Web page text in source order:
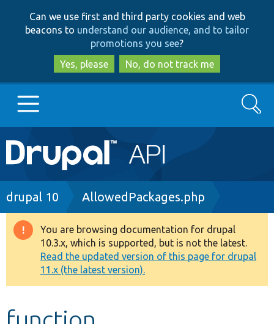
to
main
content
to
search
Can we use first and third party cookies and web
beacons to understand our audience, and to tailor
promotions you see?
Yes, please
No, do not track me
Main
navigation
Go to Drupal.org
Drupal 8+
Other projects
Develop for Drupal
Search
Breadcrumb
drupal 10 AllowedPackages.php
Warning
message
You are browsing documentation for drupal
10.3.x, which is supported, but is not the latest.
Read the updated version of this page for drupal
11.x (the latest version).